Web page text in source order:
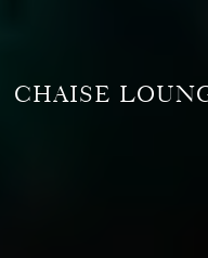
CHAISE